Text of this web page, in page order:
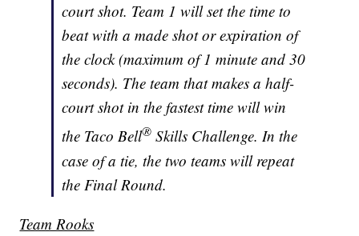
court shot. Team 1 will set the time to
beat with a made shot or expiration of
the clock (maximum of 1 minute and 30
seconds). The team that makes a half-
court shot in the fastest time will win
the Taco Bell® Skills Challenge. In the
case of a tie, the two teams will repeat
the Final Round.
Team Rooks